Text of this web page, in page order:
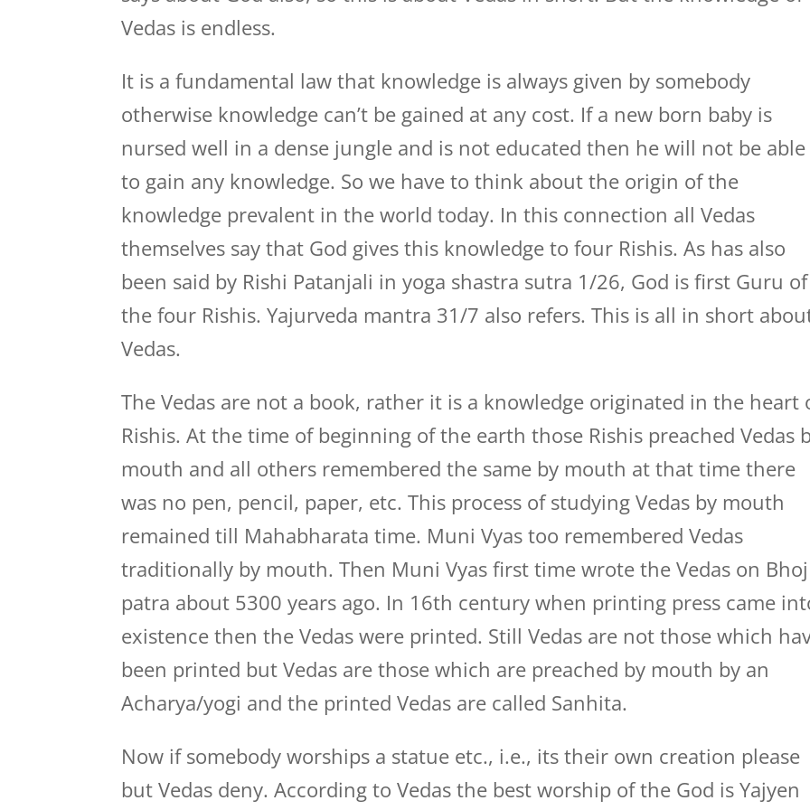
Vedas is endless.
It is a fundamental law that knowledge is always given by somebody
otherwise knowledge can’t be gained at any cost. If a new born baby is
nursed well in a dense jungle and is not educated then he will not be able
to gain any knowledge. So we have to think about the origin of the
knowledge prevalent in the world today. In this connection all Vedas
themselves say that God gives this knowledge to four Rishis. As has also
been said by Rishi Patanjali in yoga shastra sutra 1/26, God is first Guru of
the four Rishis. Yajurveda mantra 31/7 also refers. This is all in short
Vedas.
The Vedas are not a book, rather it is a knowledge originated in the heart
Rishis. At the time of beginning of the earth those Rishis preached Vedas
mouth and all others remembered the same by mouth at that time there
was no pen, pencil, paper, etc. This process of studying Vedas by mouth
remained till Mahabharata time. Muni Vyas too remembered Vedas
traditionally by mouth. Then Muni Vyas first time wrote the Vedas on Bhoj
patra about 5300 years ago. In 16th century when printing press came
existence then the Vedas were printed. Still Vedas are not those which
been printed but Vedas are those which are preached by mouth by an
Acharya/yogi and the printed Vedas are called Sanhita.
Now if somebody worships a statue etc., i.e., its their own creation please
but Vedas deny. According to Vedas the best worship of the God is Yajyen